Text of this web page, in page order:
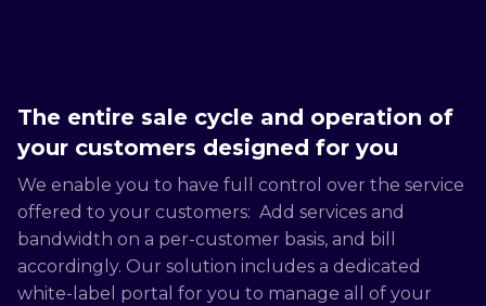
The entire sale cycle and operation of
your customers designed for you
We enable you to have full control over the service
offered to your customers: Add services and
bandwidth on a per-customer basis, and bill
accordingly. Our solution includes a dedicated
white-label portal for you to manage all of your